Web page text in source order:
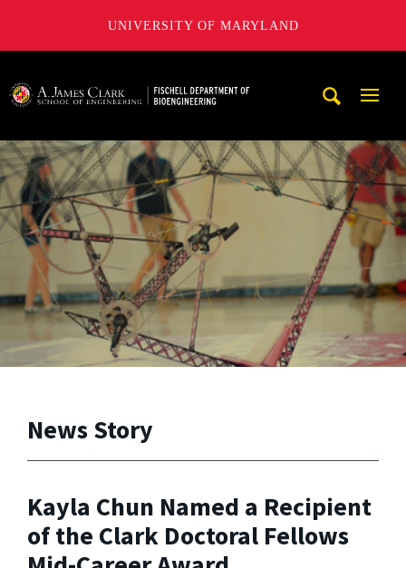
UNIVERSITY OF MARYLAND
News Story
Kayla Chun Named a Recipient
of the Clark Doctoral Fellows